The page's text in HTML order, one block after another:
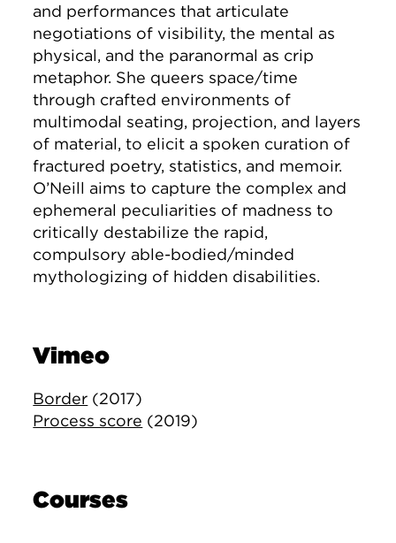
and performances that articulate
negotiations of visibility, the mental as
physical, and the paranormal as crip
metaphor. She queers space/time
through crafted environments of
multimodal seating, projection, and layers
of material, to elicit a spoken curation of
fractured poetry, statistics, and memoir.
O’Neill aims to capture the complex and
ephemeral peculiarities of madness to
critically destabilize the rapid,
compulsory able-bodied/minded
mythologizing of hidden disabilities.
Vimeo
Border (2017)
Process score (2019)
Courses